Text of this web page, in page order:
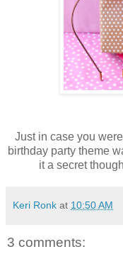
Just in case you
birthday party theme
it a secret
Keri Ronk at 10:50 AM
3 comments: